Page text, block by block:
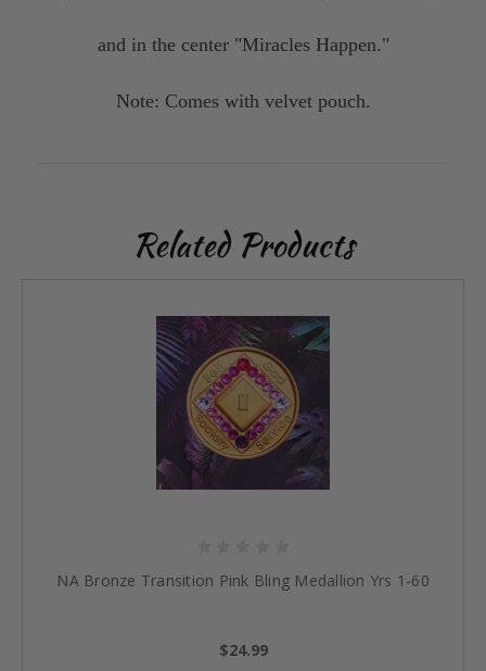
and in the center "Miracles Happen."
Note: Comes with velvet pouch.
Related Products
NA Bronze Transition Pink Bling Medallion Yrs 1-60
$24.99